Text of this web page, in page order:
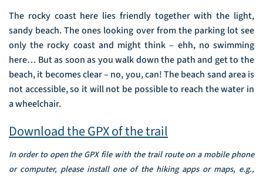
The rocky coast here lies friendly together with the light,
sandy beach. The ones looking over from the parking lot see
only the rocky coast and might think – ehh, no swimming
here… But as soon as you walk down the path and get to the
beach, it becomes clear – no, you, can! The beach sand area is
not accessible, so it will not be possible to reach the water in
a wheelchair.
Download the GPX of the trail
In order to open the GPX file with the trail route on a mobile phone
or computer, please install one of the hiking apps or maps, e.g.,